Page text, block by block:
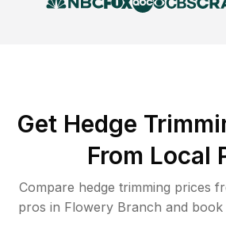
Get Hedge
From Local
Compare hedge trimming prices
pros in Flowery Branch and book